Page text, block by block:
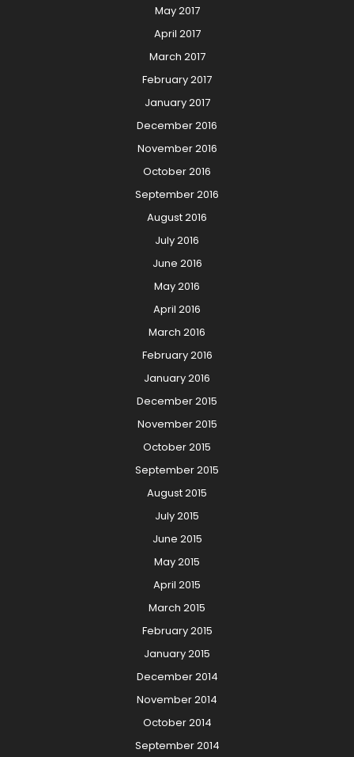
May 2017
April 2017
March 2017
February 2017
January 2017
December 2016
November 2016
October 2016
September 2016
August 2016
July 2016
June 2016
May 2016
April 2016
March 2016
February 2016
January 2016
December 2015
November 2015
October 2015
September 2015
August 2015
July 2015
June 2015
May 2015
April 2015
March 2015
February 2015
January 2015
December 2014
November 2014
October 2014
September 2014